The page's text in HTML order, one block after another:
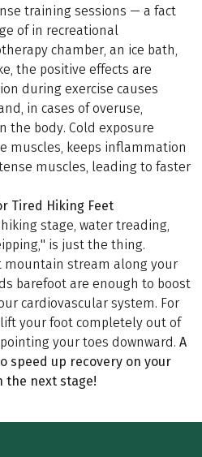
training sessions — a fact
of in recreational
chamber, an ice bath,
the positive effects are
during exercise causes
in cases of overuse,
the body. Cold exposure
muscles, keeps inflammation
muscles, leading to faster
Tired Hiking Feet
stage, water treading,
is just the thing.
stream along your
barefoot are enough to boost
cardiovascular system. For
your foot completely out of
your toes downward. A
speed up recovery on your
the next stage!